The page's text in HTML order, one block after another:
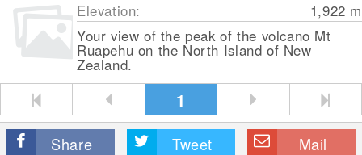
Elevation: 1,922 m
Your view of the peak of the volcano Mt
Ruapehu on the North Island of New
Zealand.
1
Share Tweet Mail